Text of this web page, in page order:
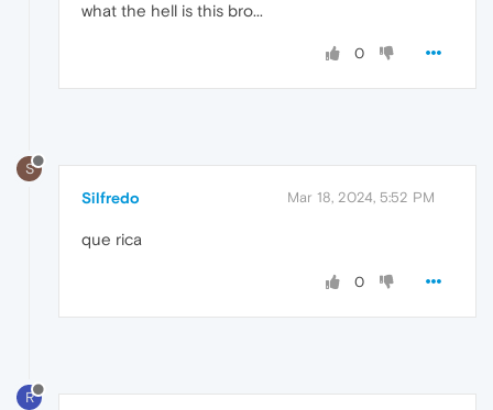
what the hell is this bro...
0
S
Silfredo Mar 18, 2024, 5:52 PM
que rica
0
R